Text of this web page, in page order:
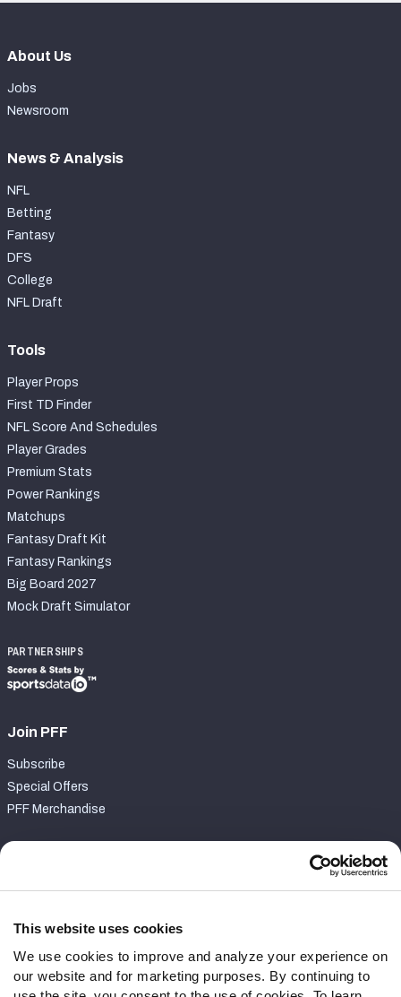
This website uses cookies
We use cookies to improve and analyze your experience on
our website and for marketing purposes. By continuing to
About Us
Jobs
Newsroom
News & Analysis
NFL
Betting
Fantasy
DFS
College
NFL Draft
Tools
Player Props
First TD Finder
NFL Score And Schedules
Player Grades
Premium Stats
Power Rankings
Matchups
Fantasy Draft Kit
Fantasy Rankings
Big Board 2027
Mock Draft Simulator
PARTNERSHIPS
Join PFF
Subscribe
Special Offers
PFF Merchandise
Contact Support
Follow Us
Twitter